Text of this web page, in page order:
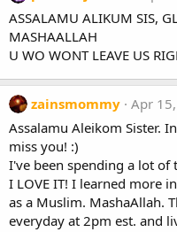
ASSALAMU ALIKUM SIS,
MASHAALLAH
U WO WONT LEAVE US
zainsmommy Apr
Assalamu Aleikom Sister.
miss you! :)
I've been spending a lot of
I LOVE IT! I learned more
as a Muslim. MashaAllah.
everyday at 2pm est. and